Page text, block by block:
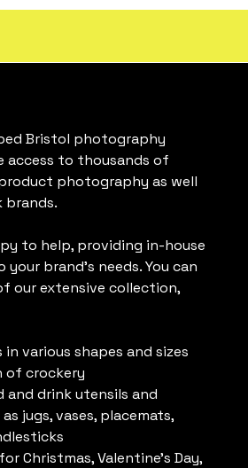
Bristol photography
access to thousands of
photography as well
brands.
to help, providing in-house
brand’s needs. You can
our extensive collection,
in various shapes and sizes
of crockery
and drink utensils and
jugs, vases, placemats,
Christmas, Valentine’s Day,